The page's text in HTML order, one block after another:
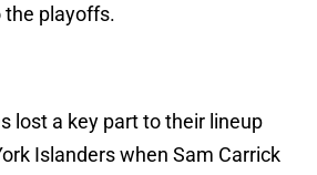
playoffs.
lost a key part to their lineup
Islanders when Sam Carrick